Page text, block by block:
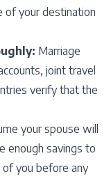
of your destination
Marriage
joint travel
verify that the
your spouse will
enough savings to
you before any